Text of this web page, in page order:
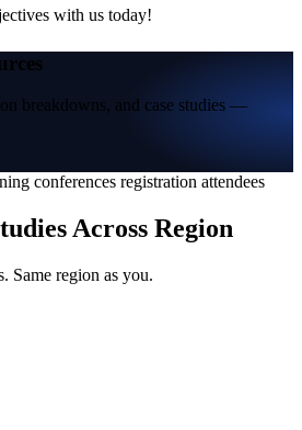
with us today!
breakdowns, and case studies —
conferences registration attendees
Across Region
Same region as you.